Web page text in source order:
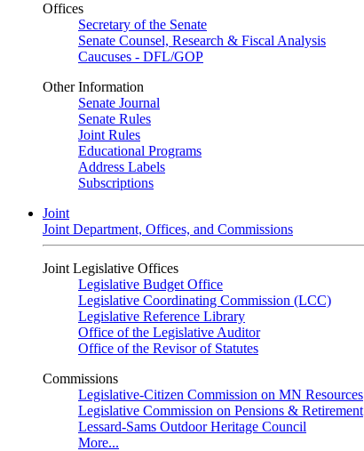
Offices
Secretary of the Senate
Senate Counsel, Research & Fiscal Analysis
Caucuses - DFL/GOP
Other Information
Senate Journal
Senate Rules
Joint Rules
Educational Programs
Address Labels
Subscriptions
Joint
Joint Department, Offices, and Commissions
Joint Legislative Offices
Legislative Budget Office
Legislative Coordinating Commission (LCC)
Legislative Reference Library
Office of the Legislative Auditor
Office of the Revisor of Statutes
Commissions
Legislative-Citizen Commission on MN Resources
Legislative Commission on Pensions & Retirement
Lessard-Sams Outdoor Heritage Council
More...